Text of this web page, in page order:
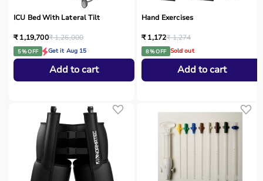
ICU Bed With Lateral Tilt
₹ 1,19,700₹ 1,26,000
5 % OFF Get it Aug 15
Add to cart
Hand Exercises
₹ 1,172₹ 1,274
8 % OFF Sold out
Add to cart